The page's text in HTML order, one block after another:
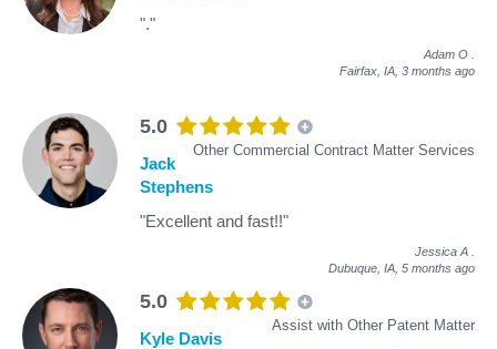
"."
Adam O
Fairfax, IA, 3 months ago
5.0
Other Commercial Contract Matter Services
Jack
Stephens
"Excellent and fast!!"
Jessica A
Dubuque, IA, 5 months ago
5.0
Assist with Other Patent Matter
Kyle Davis